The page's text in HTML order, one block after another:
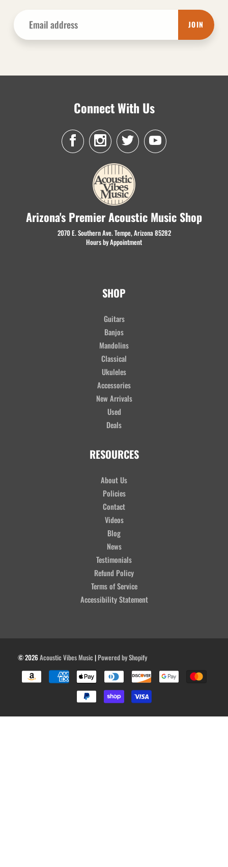
JOIN
Connect With Us
Arizona's Premier Acoustic Music Shop
2070 E. Southern Ave. Tempe, Arizona 85282
Hours by Appointment
SHOP
Guitars
Banjos
Mandolins
Classical
Ukuleles
Accessories
New Arrivals
Used
Deals
RESOURCES
About Us
Policies
Contact
Videos
Blog
News
Testimonials
Refund Policy
Terms of Service
Accessibility Statement
© 2026Acoustic Vibes Music|Powered by Shopify